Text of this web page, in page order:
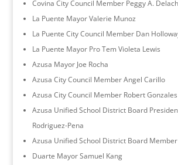
Covina City Council Member Peggy A. Delach
La Puente Mayor Valerie Munoz
La Puente City Council Member Dan
La Puente Mayor Pro Tem Violeta Lewis
Azusa Mayor Joe Rocha
Azusa City Council Member Angel Carillo
Azusa City Council Member Robert Gonzales
Azusa Unified School District Board
Rodriguez-Pena
Azusa Unified School District Board
Duarte Mayor Samuel Kang